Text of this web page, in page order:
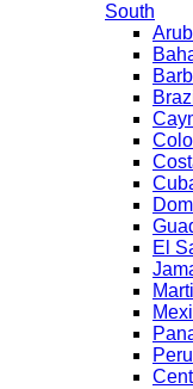
South
El
Peru